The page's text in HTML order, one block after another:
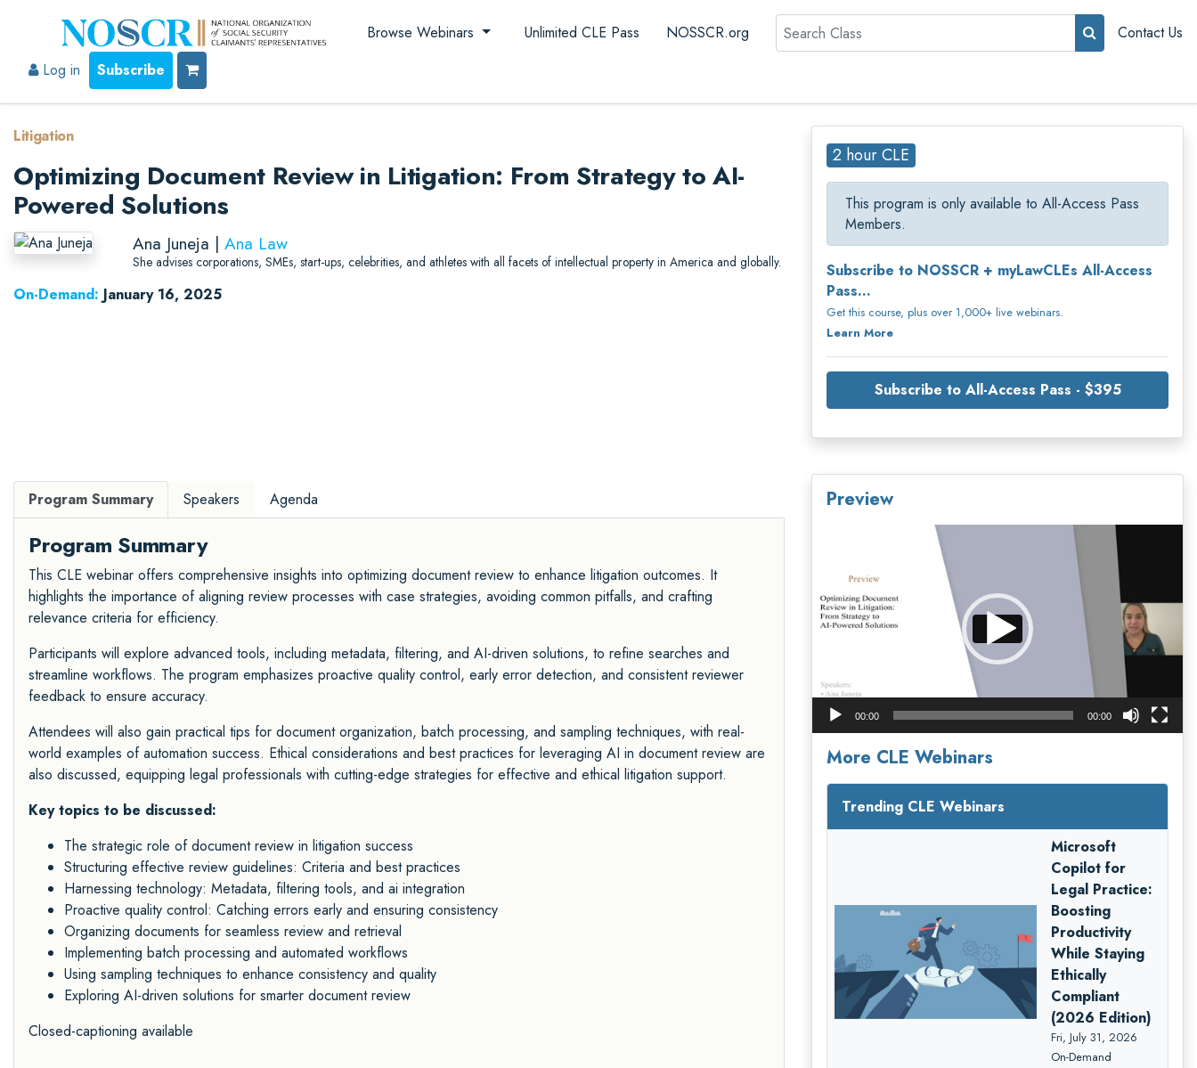
Browse Webinars Unlimited CLE Pass NOSSCR.org Search
Contact Us
Log in
Subscribe
Litigation
Optimizing Document Review in Litigation: From Strategy to AI-
Powered Solutions
Ana Juneja |Ana Law
She advises corporations, SMEs, start-ups, celebrities, and athletes with all facets of intellectual property in America and globally.
On-Demand: January 16, 2025
2 hour CLE
This program is only available to All-Access Pass
Members.
Subscribe to NOSSCR + myLawCLEs All-Access
Pass...
Get this course, plus over 1,000+ live webinars.
Learn More
Subscribe to All-Access Pass - $395
Program Summary Speakers Agenda
Program Summary
This CLE webinar offers comprehensive insights into optimizing document review to enhance litigation outcomes. It
highlights the importance of aligning review processes with case strategies, avoiding common pitfalls, and crafting
relevance criteria for efficiency.
Participants will explore advanced tools, including metadata, filtering, and AI-driven solutions, to refine searches and
streamline workflows. The program emphasizes proactive quality control, early error detection, and consistent reviewer
feedback to ensure accuracy.
Attendees will also gain practical tips for document organization, batch processing, and sampling techniques, with real-
world examples of automation success. Ethical considerations and best practices for leveraging AI in document review are
also discussed, equipping legal professionals with cutting-edge strategies for effective and ethical litigation support.
Key topics to be discussed:
The strategic role of document review in litigation success
Structuring effective review guidelines: Criteria and best practices
Harnessing technology: Metadata, filtering tools, and ai integration
Proactive quality control: Catching errors early and ensuring consistency
Organizing documents for seamless review and retrieval
Implementing batch processing and automated workflows
Using sampling techniques to enhance consistency and quality
Exploring AI-driven solutions for smarter document review
Closed-captioning available
Preview
00:00 00:00
More CLE Webinars
Trending CLE Webinars
Microsoft
Copilot for
Legal Practice:
Boosting
Productivity
While Staying
Ethically
Compliant
(2026 Edition)
Fri, July 31, 2026
On-Demand